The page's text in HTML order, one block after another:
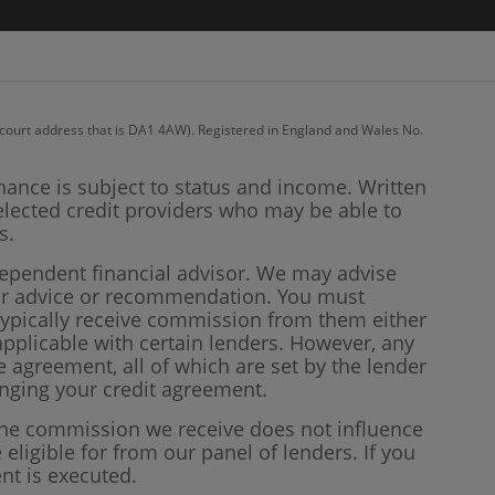
address that is DA1 4AW). Registered in England and Wales No.
is subject to status and income. Written
credit providers who may be able to
financial advisor. We may advise
advice or recommendation. You must
receive commission from them either
with certain lenders. However, any
all of which are set by the lender
your credit agreement.
commission we receive does not influence
for from our panel of lenders. If you
is executed.